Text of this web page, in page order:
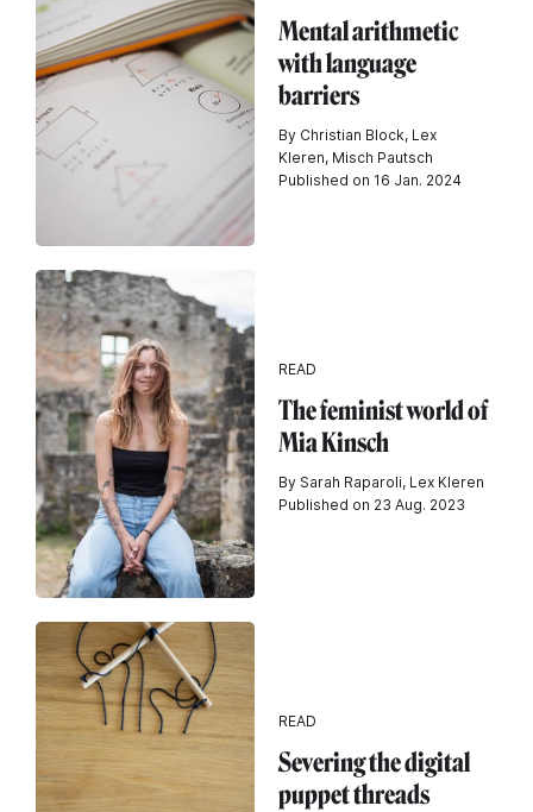
Mental arithmetic
with language
barriers
By Christian Block, Lex
Kleren, Misch Pautsch
Published on 16 Jan. 2024
READ
The feminist world of
Mia Kinsch
By Sarah Raparoli, Lex Kleren
Published on 23 Aug. 2023
READ
Severing the digital
puppet threads